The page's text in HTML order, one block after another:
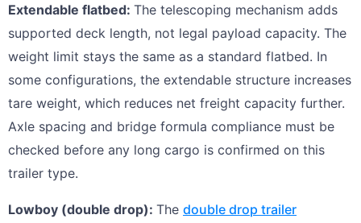
Extendable flatbed: The telescoping mechanism adds
supported deck length, not legal payload capacity. The
weight limit stays the same as a standard flatbed. In
some configurations, the extendable structure increases
tare weight, which reduces net freight capacity further.
Axle spacing and bridge formula compliance must be
checked before any long cargo is confirmed on this
trailer type.
Lowboy (double drop): The double drop trailer